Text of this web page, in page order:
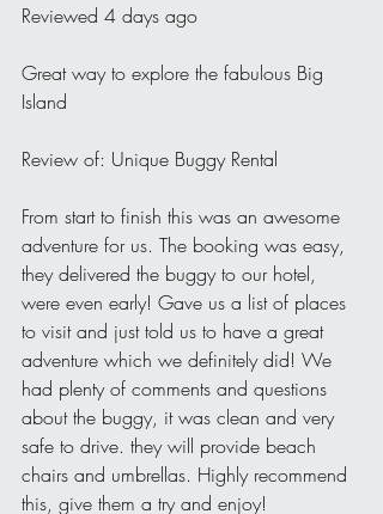
Reviewed 4 days ago
Great way to explore the fabulous Big
Island
Review of: Unique Buggy Rental
From start to finish this was an awesome
adventure for us. The booking was easy,
they delivered the buggy to our hotel,
were even early! Gave us a list of places
to visit and just told us to have a great
adventure which we definitely did! We
had plenty of comments and questions
about the buggy, it was clean and very
safe to drive. they will provide beach
chairs and umbrellas. Highly recommend
this, give them a try and enjoy!